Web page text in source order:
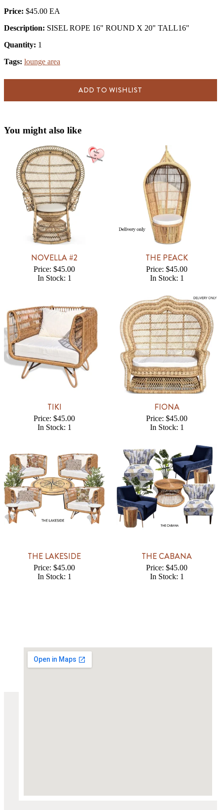
Price: $45.00
Description: SISEL ROPE 16" ROUND X 20" TALL16"
Quantity: 1
Tags: lounge area
ADD TO WISHLIST
You might also like
NOVELLA #2
Price: $45.00
In Stock: 1
THE PEACK
Price: $45.00
In Stock: 1
TIKI
Price: $45.00
In Stock: 1
FIONA
Price: $45.00
In Stock: 1
THE LAKESIDE
Price: $45.00
In Stock: 1
THE CABANA
Price: $45.00
In Stock: 1